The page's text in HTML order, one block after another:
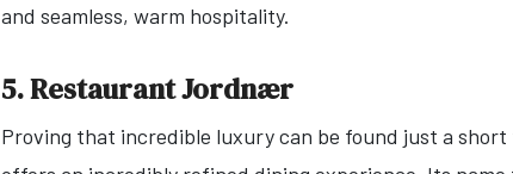
and seamless, warm hospitality.
5. Restaurant Jordnær
Proving that incredible luxury can be found just a